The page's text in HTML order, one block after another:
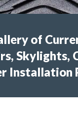
of
Skylights,
Installation